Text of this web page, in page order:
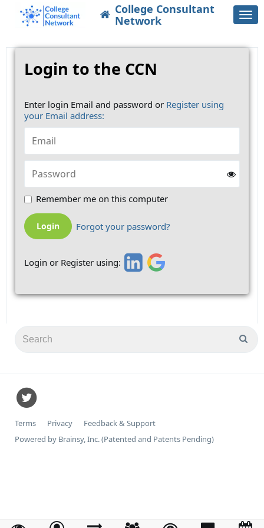
College Consultant
Network
Login to the CCN
Enter login Email and password or Register using
your Email address:
Remember me on this computer
Forgot your password?
Login or Register using:
Terms Privacy
Feedback & Support
Powered by Brainsy, Inc. (Patented and Patents Pending)